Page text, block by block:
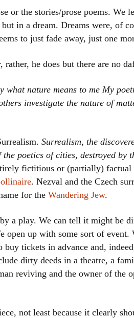
or the stories/prose poems.
in a dream. Dreams were, of
to just fade away, just one
rather, he does but there are no
what nature means to me My
investigate the nature of
Surrealism, the
poetics of cities, destroyed by
fictitious or (partially) factual
. Nezval and the Czech
for the Wandering Jew.
a play. We can tell it might be
open up with some sort of
tickets in advance and,
dirty deeds in a theatre, a
reviving and the owner of the
not least because it clearly